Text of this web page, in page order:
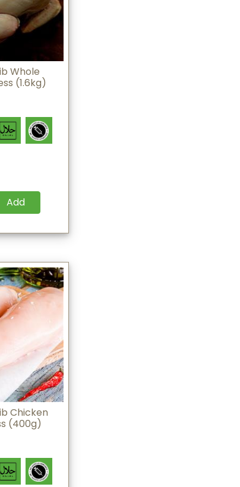
Whole
(1.6kg)
Add
Chicken
(400g)